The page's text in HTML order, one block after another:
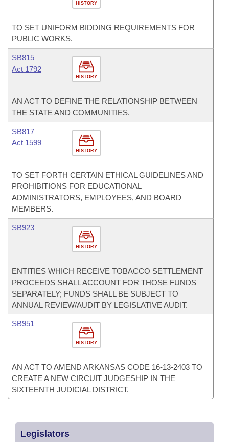
HISTORY
TO SET UNIFORM BIDDING REQUIREMENTS FOR
PUBLIC WORKS.
HISTORY
SB815
Act 1792
AN ACT TO DEFINE THE RELATIONSHIP BETWEEN
THE STATE AND COMMUNITIES.
HISTORY
SB817
Act 1599
TO SET FORTH CERTAIN ETHICAL GUIDELINES AND
PROHIBITIONS FOR EDUCATIONAL
ADMINISTRATORS, EMPLOYEES, AND BOARD
MEMBERS.
HISTORY
SB923
ENTITIES WHICH RECEIVE TOBACCO SETTLEMENT
PROCEEDS SHALL ACCOUNT FOR THOSE FUNDS
SEPARATELY; FUNDS SHALL BE SUBJECT TO
ANNUAL REVIEW/AUDIT BY LEGISLATIVE AUDIT.
HISTORY
SB951
AN ACT TO AMEND ARKANSAS CODE 16-13-2403 TO
CREATE A NEW CIRCUIT JUDGESHIP IN THE
SIXTEENTH JUDICIAL DISTRICT.
Legislators